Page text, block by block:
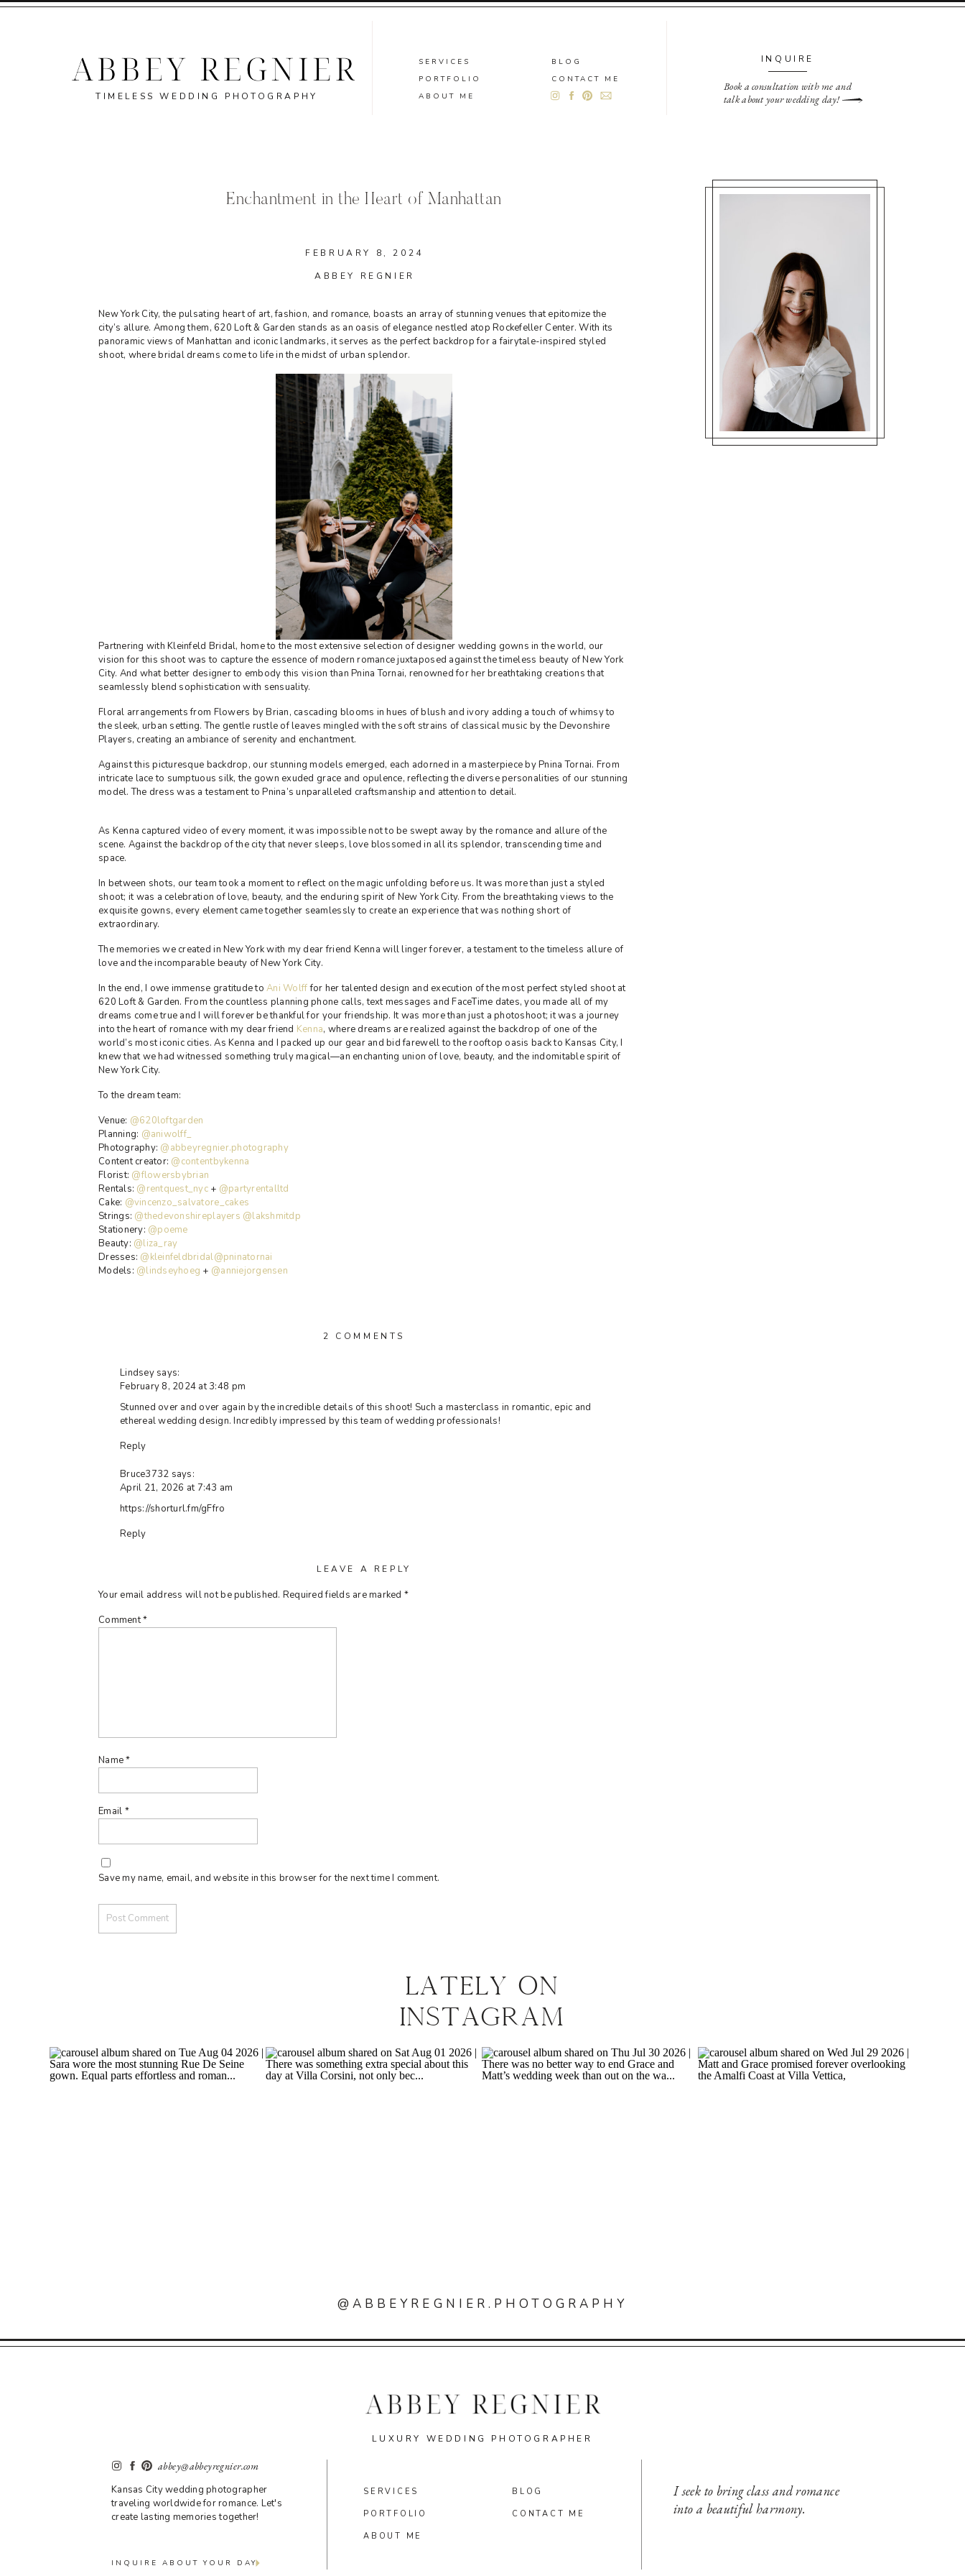
Book a consultation with me and
talk about your wedding day!
INQUIRE
BLOG
ABOUT ME
PORTFOLIO
SERVICES
CONTACT ME
TIMELESS WEDDING PHOTOGRAPHY
Enchantment in the Heart of Manhattan
New York City, the pulsating heart of art, fashion, and romance, boasts an array of stunning venues that epitomize the
city’s allure. Among them, 620 Loft & Garden stands as an oasis of elegance nestled atop Rockefeller Center. With its
panoramic views of Manhattan and iconic landmarks, it serves as the perfect backdrop for a fairytale-inspired styled
shoot, where bridal dreams come to life in the midst of urban splendor.
Partnering with Kleinfeld Bridal, home to the most extensive selection of designer wedding gowns in the world, our
vision for this shoot was to capture the essence of modern romance juxtaposed against the timeless beauty of New York
City. And what better designer to embody this vision than Pnina Tornai, renowned for her breathtaking creations that
seamlessly blend sophistication with sensuality.
Floral arrangements from Flowers by Brian, cascading blooms in hues of blush and ivory adding a touch of whimsy to
the sleek, urban setting. The gentle rustle of leaves mingled with the soft strains of classical music by the Devonshire
Players, creating an ambiance of serenity and enchantment.
Against this picturesque backdrop, our stunning models emerged, each adorned in a masterpiece by Pnina Tornai. From
intricate lace to sumptuous silk, the gown exuded grace and opulence, reflecting the diverse personalities of our stunning
model. The dress was a testament to Pnina’s unparalleled craftsmanship and attention to detail.
As Kenna captured video of every moment, it was impossible not to be swept away by the romance and allure of the
scene. Against the backdrop of the city that never sleeps, love blossomed in all its splendor, transcending time and
space.
In between shots, our team took a moment to reflect on the magic unfolding before us. It was more than just a styled
shoot; it was a celebration of love, beauty, and the enduring spirit of New York City. From the breathtaking views to the
exquisite gowns, every element came together seamlessly to create an experience that was nothing short of
extraordinary.
The memories we created in New York with my dear friend Kenna will linger forever, a testament to the timeless allure of
love and the incomparable beauty of New York City.
In the end, I owe immense gratitude toAni Wolfffor her talented design and execution of the most perfect styled shoot at
620 Loft & Garden. From the countless planning phone calls, text messages and FaceTime dates, you made all of my
dreams come true and I will forever be thankful for your friendship. It was more than just a photoshoot; it was a journey
into the heart of romance with my dear friend Kenna, where dreams are realized against the backdrop of one of the
world’s most iconic cities. As Kenna and I packed up our gear and bid farewell to the rooftop oasis back to Kansas City, I
knew that we had witnessed something truly magical—an enchanting union of love, beauty, and the indomitable spirit of
New York City.
To the dream team:
Venue: @620loftgarden
Planning: @aniwolff_
Photography: @abbeyregnier.photography
Content creator: @contentbykenna
Florist: @flowersbybrian
Rentals: @rentquest_nyc+ @partyrentalltd
Cake: @vincenzo_salvatore_cakes
Strings: @thedevonshireplayers @lakshmitdp
Stationery: @poeme
Beauty: @liza_ray
Dresses: @kleinfeldbridal@pninatornai
Models: @lindseyhoeg + @anniejorgensen
ABBEY REGNIER
FEBRUARY 8, 2024
Lindsey says:
February 8, 2024 at 3:48 pm
Stunned over and over again by the incredible details of this shoot! Such a masterclass in romantic, epic and
ethereal wedding design. Incredibly impressed by this team of wedding professionals!
Reply
Bruce3732 says:
April 21, 2026 at 7:43 am
https://shorturl.fm/gFfro
Reply
2 COMMENTS
MANHATTAN
LEAVE A REPLY
Your email address will not be published. Required fields are marked *
Comment*
Name*
Email *
Save my name, email, and website in this browser for the next time I comment.
LATELY ON
INSTAGRAM
@ABBEYREGNIER.PHOTOGRAPHY
I seek to bring class and romance
into a beautiful harmony.
CONTACT ME
BLOG
ABOUT ME
PORTFOLIO
SERVICES
INQUIRE ABOUT YOUR DAY
Kansas City wedding photographer
traveling worldwide for romance. Let's
create lasting memories together!
abbey@abbeyregnier.com
LUXURY WEDDING PHOTOGRAPHER